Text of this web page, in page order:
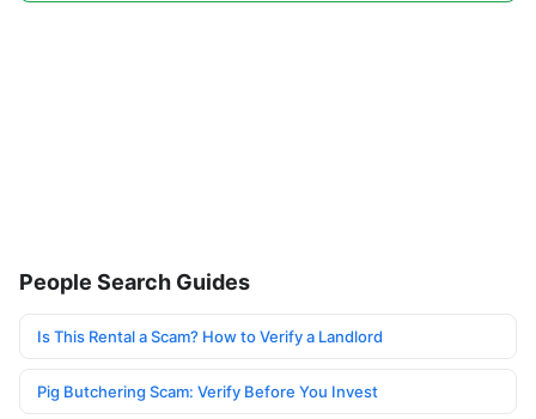
People Search Guides
Is This Rental a Scam? How to Verify a Landlord
Pig Butchering Scam: Verify Before You Invest